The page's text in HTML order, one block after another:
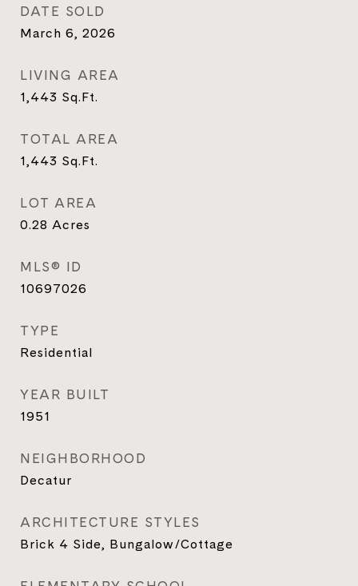
DATE SOLD
March 6, 2026
LIVING AREA
1,443 Sq.Ft.
TOTAL AREA
1,443 Sq.Ft.
LOT AREA
0.28 Acres
MLS® ID
10697026
TYPE
Residential
YEAR BUILT
1951
NEIGHBORHOOD
Decatur
ARCHITECTURE STYLES
Brick 4 Side, Bungalow/Cottage